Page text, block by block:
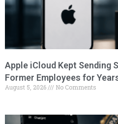
Apple iCloud Kept Sending
Former Employees for
August 5, 2026 No Comments